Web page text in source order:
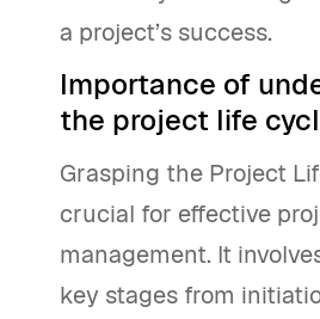
a project’s success.
Importance of
the project life
Grasping the Project
crucial for effective
management. It
key stages from